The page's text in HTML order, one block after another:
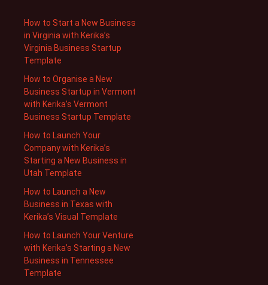
How to Start a New Business
in Virginia with Kerika’s
Virginia Business Startup
Template
How to Organise a New
Business Startup in Vermont
with Kerika’s Vermont
Business Startup Template
How to Launch Your
Company with Kerika’s
Starting a New Business in
Utah Template
How to Launch a New
Business in Texas with
Kerika’s Visual Template
How to Launch Your Venture
with Kerika’s Starting a New
Business in Tennessee
Template